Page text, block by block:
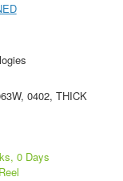
0402, THICK
0 Days